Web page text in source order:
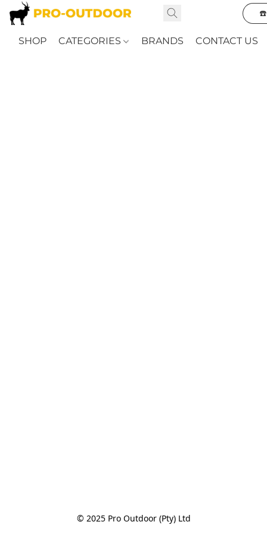
☎️
SHOP CATEGORIES BRANDS CONTACT US
© 2025 Pro Outdoor (Pty) Ltd